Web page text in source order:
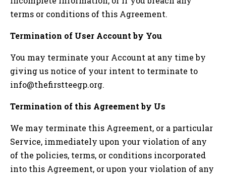
terms or conditions of this Agreement.
Termination of User Account by You
You may terminate your Account at any time by
giving us notice of your intent to terminate to
info@thefirstteegp.org.
Termination of this Agreement by Us
We may terminate this Agreement, or a particular
Service, immediately upon your violation of any
of the policies, terms, or conditions incorporated
into this Agreement, or upon your violation of any